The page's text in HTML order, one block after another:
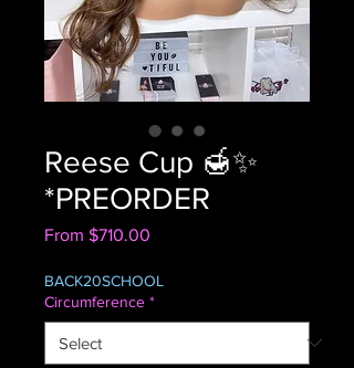
Reese Cup 🍯✨
*PREORDER
From $710.00
BACK20SCHOOL
Circumference *